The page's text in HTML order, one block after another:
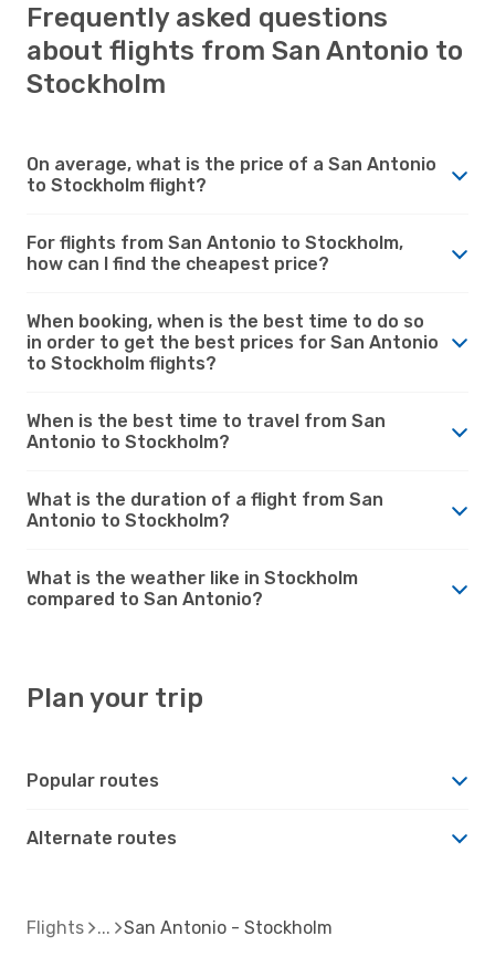
Frequently asked questions
about flights from San Antonio to
Stockholm
On average, what is the price of a San Antonio
to Stockholm flight?
For flights from San Antonio to Stockholm,
how can I find the cheapest price?
When booking, when is the best time to do so
in order to get the best prices for San Antonio
to Stockholm flights?
When is the best time to travel from San
Antonio to Stockholm?
What is the duration of a flight from San
Antonio to Stockholm?
What is the weather like in Stockholm
compared to San Antonio?
Plan your trip
Popular routes
Alternate routes
Flights San Antonio - Stockholm